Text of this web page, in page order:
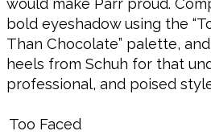
would make Parr proud.
bold eyeshadow using the
Than Chocolate” palette,
heels from Schuh for that
professional, and poised
Too Faced